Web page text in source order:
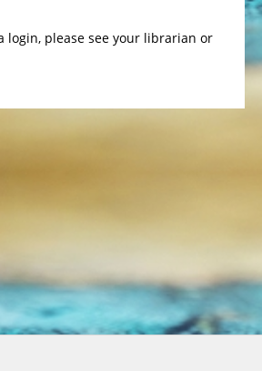
login, please see your librarian or